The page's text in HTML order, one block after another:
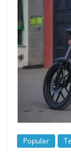
Popular